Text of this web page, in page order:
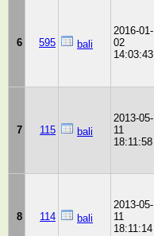
6 595 bali
2016-01-
02
14:03:43
7 115 bali
2013-05-
11
18:11:58
8 114 bali
2013-05-
11
18:11:14